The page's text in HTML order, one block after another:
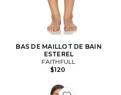
BAS DE MAILLOT DE BAIN
ESTEREL
FAITHFULL
$120